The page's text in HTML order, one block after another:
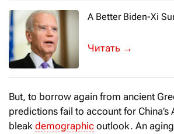
A Better Biden-Xi
All eyes are on the
→
But, to borrow again from ancient
predictions fail to account for China’s
bleak demographic outlook. An